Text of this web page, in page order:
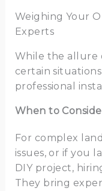
Weighing Your
Experts
While the allure
certain
professional
When to
For complex
issues, or if you
DIY project,
They bring